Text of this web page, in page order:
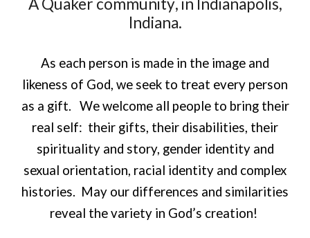
AQuaker community, in Indianapolis,
Indiana.
As each person is made in the image and
likeness of God, we seek to treat every person
as a gift. We welcome all people to bring their
real self: their gifts, their disabilities, their
spirituality and story, gender identity and
sexual orientation, racial identity and complex
histories. May our differences and similarities
reveal the variety in God’s creation!